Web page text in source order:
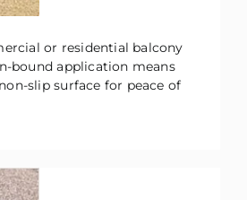
or residential balcony
bound application means
slip surface for peace of